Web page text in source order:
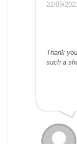
22/09/
Thank
such a